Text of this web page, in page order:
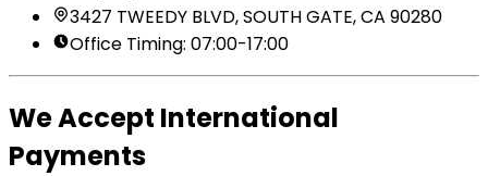
3427 TWEEDY BLVD, SOUTH GATE, CA 90280
Office Timing: 07:00-17:00
We Accept International
Payments